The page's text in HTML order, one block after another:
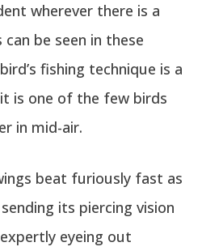
wherever there is a
be seen in these
fishing technique is a
is one of the few birds
in mid-air.
beat furiously fast as
its piercing vision
eyeing out